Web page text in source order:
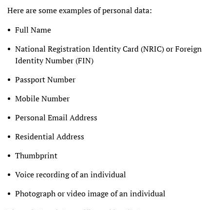
Here are some examples of personal data:
Full Name
National Registration Identity Card (NRIC) or Foreign
Identity Number (FIN)
Passport Number
Mobile Number
Personal Email Address
Residential Address
Thumbprint
Voice recording of an individual
Photograph or video image of an individual